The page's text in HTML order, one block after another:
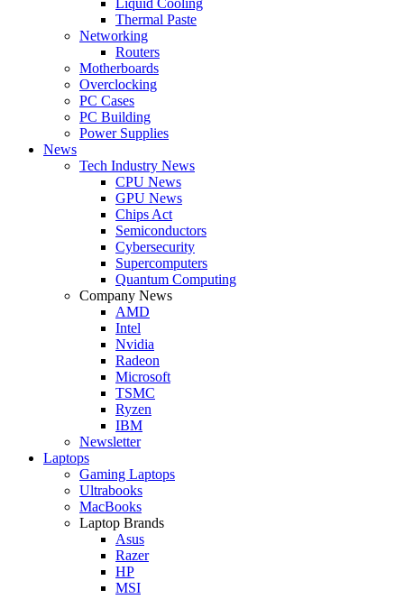
Thermal Paste
Networking
Routers
Motherboards
Overclocking
PC Cases
PC Building
Power Supplies
News
Tech Industry News
CPU News
GPU News
Chips Act
Semiconductors
Cybersecurity
Supercomputers
Quantum Computing
Company News
AMD
Intel
Nvidia
Radeon
Microsoft
TSMC
Ryzen
IBM
Newsletter
Laptops
Gaming Laptops
Ultrabooks
MacBooks
Laptop Brands
Asus
Razer
HP
MSI